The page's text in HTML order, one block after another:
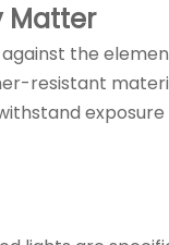
Matter
the
resistant
exposure